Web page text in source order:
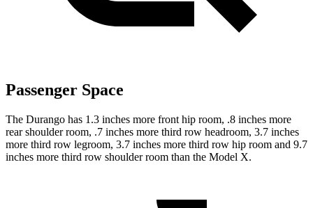
Passenger Space
The Durango has 1.3 inches more front hip room, .8 inches more
rear shoulder room, .7 inches more third row headroom, 3.7 inches
more third row legroom, 3.7 inches more third row hip room and 9.7
inches more third row shoulder room than the Model X.